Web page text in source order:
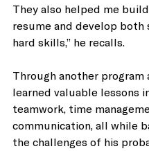
They also helped me
resume and develop both
hard skills,” he recalls.
Through another program
learned valuable lessons
teamwork, time
communication, all while
the challenges of his